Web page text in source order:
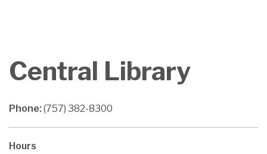
Central Library
Phone: (757) 382-8300
Hours